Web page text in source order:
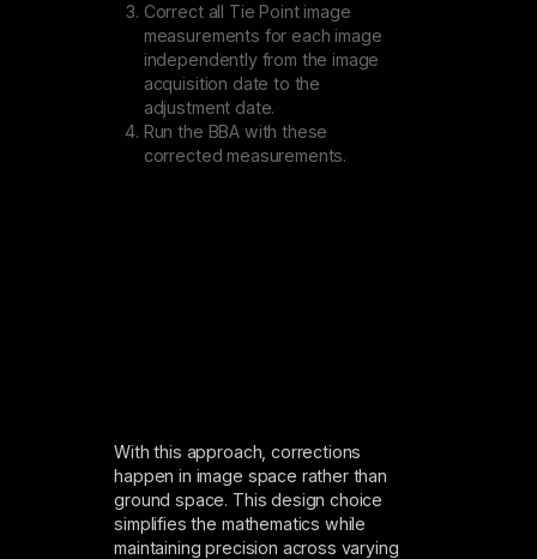
Correct all Tie Point image
measurements for each image
independently from the image
acquisition date to the
adjustment date.
Run the BBA with these
corrected measurements.
With this approach, corrections
happen in image space rather than
ground space. This design choice
simplifies the mathematics while
maintaining precision across varying